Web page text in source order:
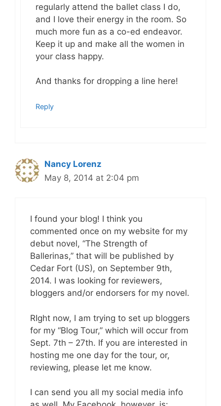
regularly attend the ballet class I do,
and I love their energy in the room. So
much more fun as a co-ed endeavor.
Keep it up and make all the women in
your class happy.
And thanks for dropping a line here!
Reply
Nancy Lorenz
May 8, 2014 at 2:04 pm
I found your blog! I think you
commented once on my website for my
debut novel, “The Strength of
Ballerinas,” that will be published by
Cedar Fort (US), on September 9th,
2014. I was looking for reviewers,
bloggers and/or endorsers for my novel.
RIght now, I am trying to set up bloggers
for my “Blog Tour,” which will occur from
Sept. 7th – 27th. If you are interested in
hosting me one day for the tour, or,
reviewing, please let me know.
I can send you all my social media info